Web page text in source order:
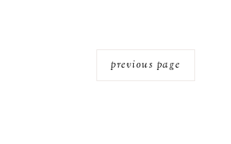
previous page